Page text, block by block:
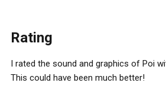
Rating
I rated the sound and graphics of Poi
This could have been much better!